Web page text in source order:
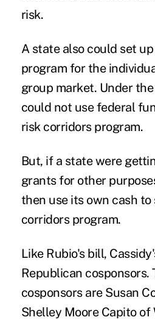
risk.
A state also could set
program for the
group market. Under
could not use federal
risk corridors program.
But, if a state were
grants for other
then use its own cash
corridors program.
Like Rubio's bill,
Republican cosponsors.
cosponsors are Susan
Shelley Moore Capito of